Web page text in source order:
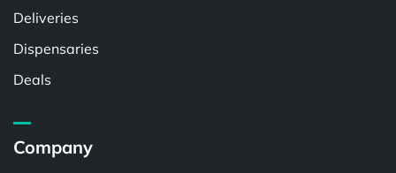
Deliveries
Dispensaries
Deals
Company